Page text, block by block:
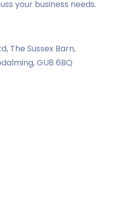
your business needs.
The Sussex Barn,
GU8 6BQ